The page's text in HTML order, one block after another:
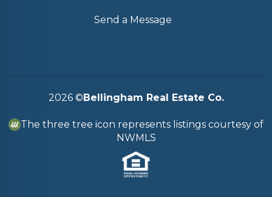
Send a Message
2026©Bellingham Real Estate Co.
The three tree icon represents listings courtesy of
NWMLS